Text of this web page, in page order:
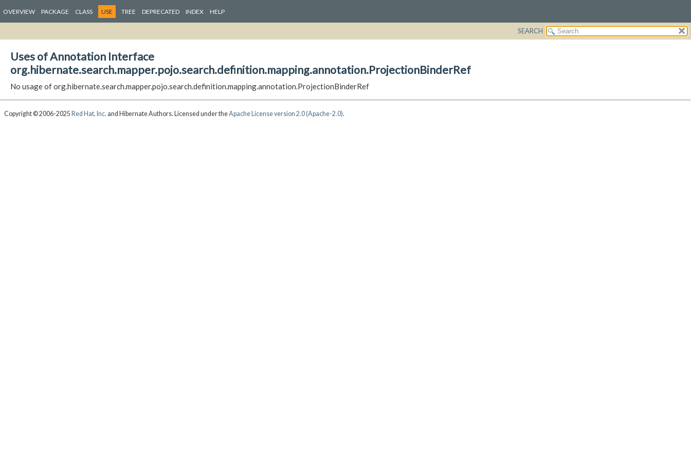
OVERVIEW PACKAGE CLASS USE TREE DEPRECATED INDEX HELP
SEARCH
Uses of Annotation Interface
org.hibernate.search.mapper.pojo.search.definition.mapping.annotation.ProjectionBinderRef
No usage of org.hibernate.search.mapper.pojo.search.definition.mapping.annotation.ProjectionBinderRef
Copyright © 2006-2025 Red Hat, Inc. and Hibernate Authors. Licensed under theApache License version 2.0 (Apache-2.0).